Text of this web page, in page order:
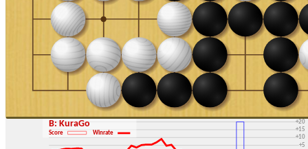
+5
+10
+15
+20
+30
B: KuraGo
Score Winrate